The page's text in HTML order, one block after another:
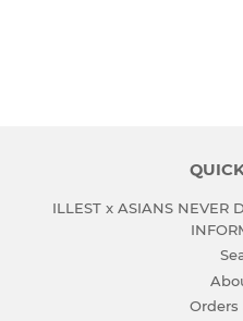
ILLEST x ASIANS NEVER
Orders